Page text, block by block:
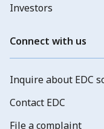
Investors
Connect with us
Inquire about EDC
Contact EDC
File a complaint